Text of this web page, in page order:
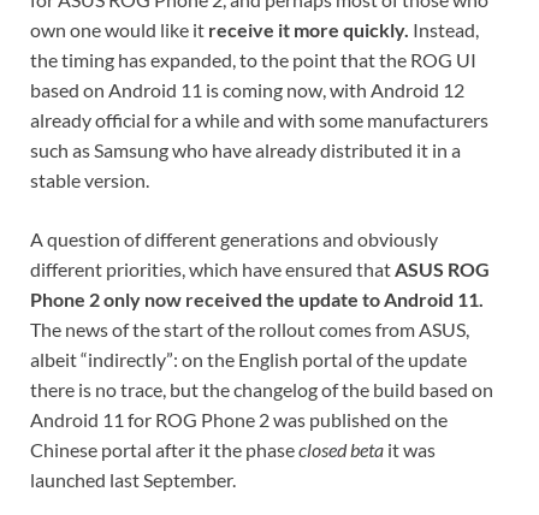
own one would like it receive it more quickly. Instead,
the timing has expanded, to the point that the ROG UI
based on Android 11 is coming now, with Android 12
already official for a while and with some manufacturers
such as Samsung who have already distributed it in a
stable version.
A question of different generations and obviously
different priorities, which have ensured thatASUS ROG
Phone 2 only now received the update to Android 11.
The news of the start of the rollout comes from ASUS,
albeit “indirectly”: on the English portal of the update
there is no trace, but the changelog of the build based on
Android 11 for ROG Phone 2 was published on the
Chinese portal after it the phaseclosed beta it was
launched last September.